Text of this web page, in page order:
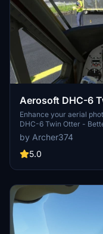
Aerosoft DHC-6
Enhance your aerial
DHC-6 Twin Otter -
reworked Quick Views,
camera angles for a
with Microsoft Flight
by Archer374
5.0